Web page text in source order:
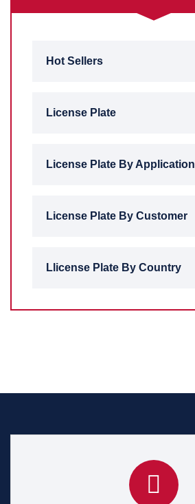
Hot Sellers
License Plate
License Plate By Application
License Plate By Customer
Llicense Plate By Country